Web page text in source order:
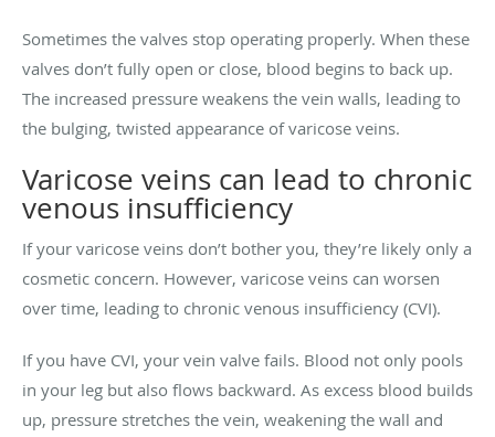
Sometimes the valves stop operating properly. When these
valves don’t fully open or close, blood begins to back up.
The increased pressure weakens the vein walls, leading to
the bulging, twisted appearance of varicose veins.
Varicose veins can lead to chronic
venous insufficiency
If your varicose veins don’t bother you, they’re likely only a
cosmetic concern. However, varicose veins can worsen
over time, leading to chronic venous insufficiency (CVI).
If you have CVI, your vein valve fails. Blood not only pools
in your leg but also flows backward. As excess blood builds
up, pressure stretches the vein, weakening the wall and